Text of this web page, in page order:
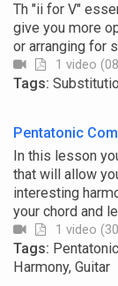
Th "ii for V"
give you more
or arranging for
1 video
Tags:
Pentatonic
In this lesson
that will allow
interesting
your chord and
1 video
Tags:
Harmony, Guitar